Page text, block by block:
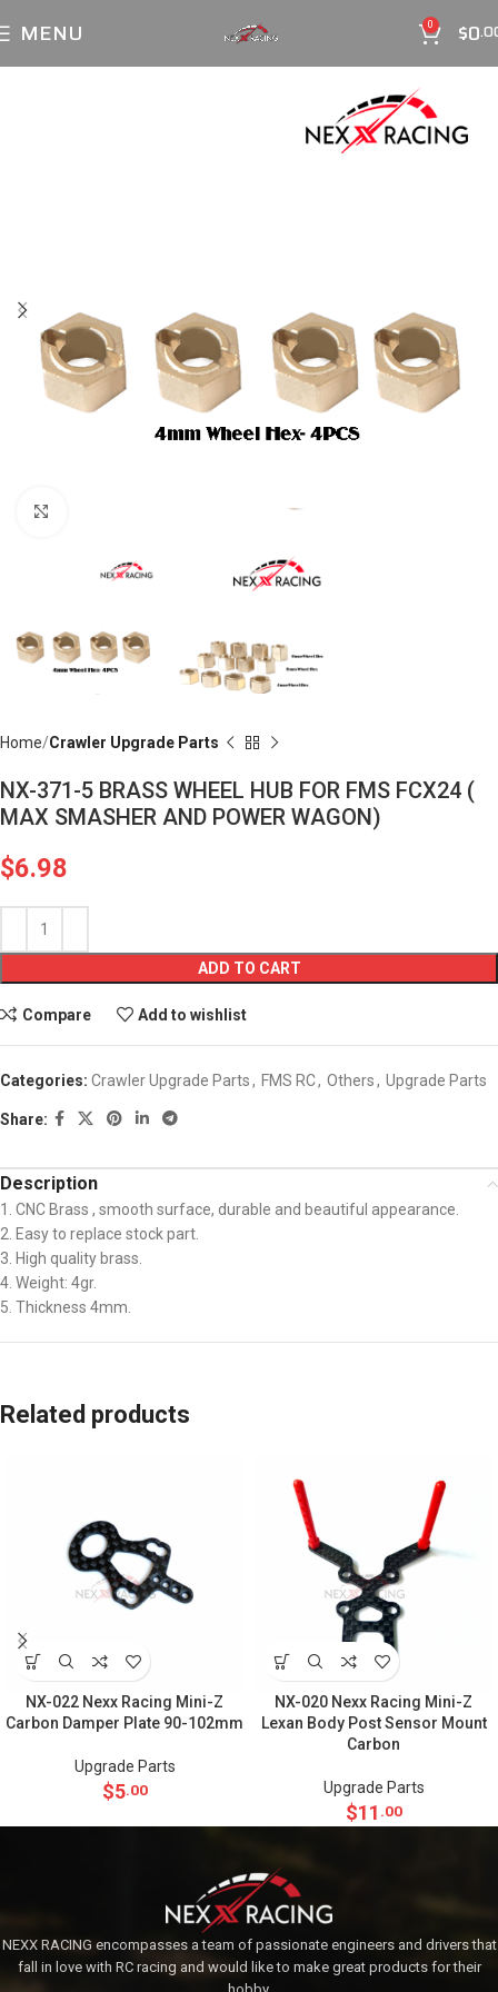
MENU 0 $0
Home Crawler Upgrade Parts
NX-371-5 BRASS WHEEL HUB FOR FMS FCX24 (
MAX SMASHER AND POWER WAGON)
$6.98
ADD TO CART
Compare Add to wishlist
Categories: Crawler Upgrade Parts, FMS RC, Others, Upgrade Parts
Share:
Description
1. CNC Brass , smooth surface, durable and beautiful appearance.
2. Easy to replace stock part.
3. High quality brass.
4. Weight: 4gr.
5. Thickness 4mm.
Related products
NX-022 Nexx Racing Mini-Z
Carbon Damper Plate 90-102mm
Upgrade Parts
$5.00
NX-020 Nexx Racing Mini-Z
Lexan Body Post Sensor Mount
Carbon
Upgrade Parts
$11 .00
NEXX RACING encompasses a team of passionate engineers and drivers that
fall in love with RC racing and would like to make great products for their